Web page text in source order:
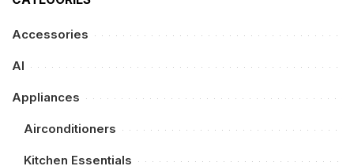
Accessories
AI
Appliances
Airconditioners
Kitchen Essentials